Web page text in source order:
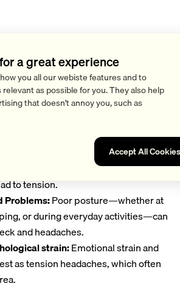
to Head and Neck Pain
common problems that can affect
various causes and issues
complaints:
One of the most common causes of neck
tension in the neck area. Long
of a computer screen, poor posture,
to tension.
Problems:Poor posture—whether at
or during everyday activities—can
and headaches.
strain:Emotional strain and
as tension headaches, which often
a great experience
you all our webiste features and to
as possible for you. They also help
that doesn't annoy you, such as
Accept All Cookies